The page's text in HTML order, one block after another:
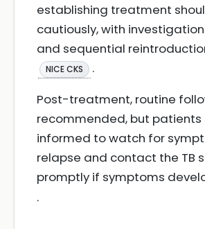
establishing treatment
cautiously, with
and sequential
NICE CKS
.
Post-treatment, routine
recommended, but patients
informed to watch for
relapse and contact the TB
promptly if symptoms
.